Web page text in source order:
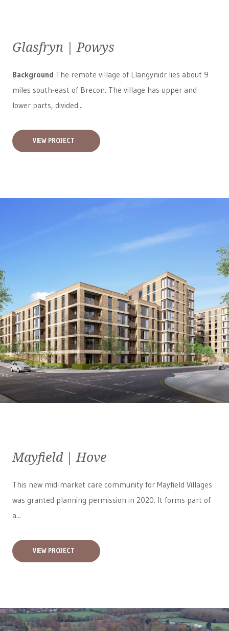
Glasfryn | Powys
Background The remote village of Llangynidr lies about 9
miles south-east of Brecon. The village has upper and
lower parts, divided...
VIEW PROJECT
Mayfield | Hove
This new mid-market care community for Mayfield Villages
was granted planning permission in 2020. It forms part of
a...
VIEW PROJECT